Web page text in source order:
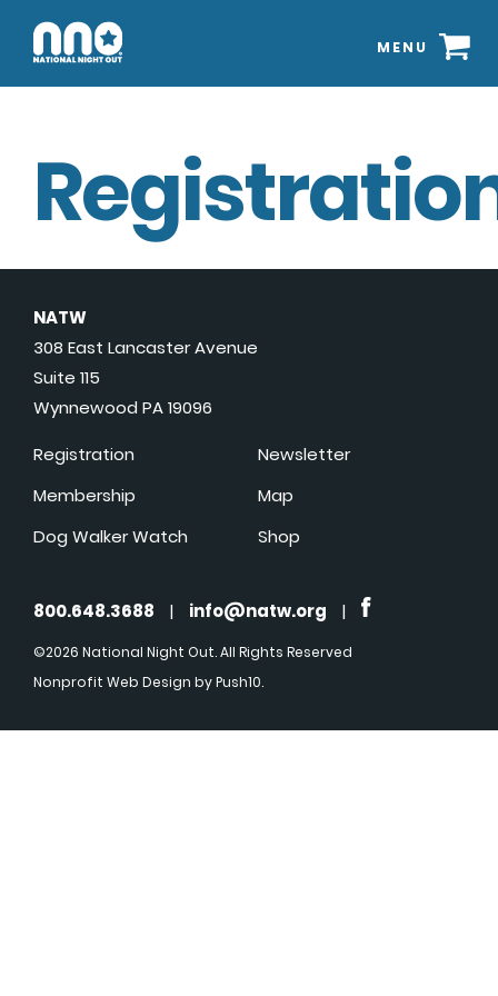
MENU
NATW
308 East Lancaster Avenue
Suite 115
Wynnewood PA 19096
Registration
Membership
Dog Walker Watch
Newsletter
Map
Shop
800.648.3688 | info@natw.org |
©2026 National Night Out. All Rights Reserved
Nonprofit Web Design by Push10.